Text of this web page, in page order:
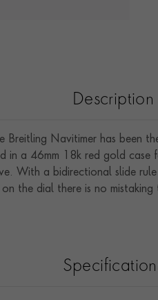
Description
Breitling Navitimer has been
in a 46mm 18k red gold
With a bidirectional slide
the dial there is no